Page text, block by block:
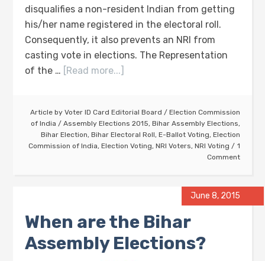
disqualifies a non-resident Indian from getting
his/her name registered in the electoral roll.
Consequently, it also prevents an NRI from
casting vote in elections. The Representation
of the … [Read more...]
Article by Voter ID Card Editorial Board / Election Commission
of India / Assembly Elections 2015, Bihar Assembly Elections,
Bihar Election, Bihar Electoral Roll, E-Ballot Voting, Election
Commission of India, Election Voting, NRI Voters, NRI Voting
1
Comment
June 8, 2015
When are the Bihar
Assembly Elections?